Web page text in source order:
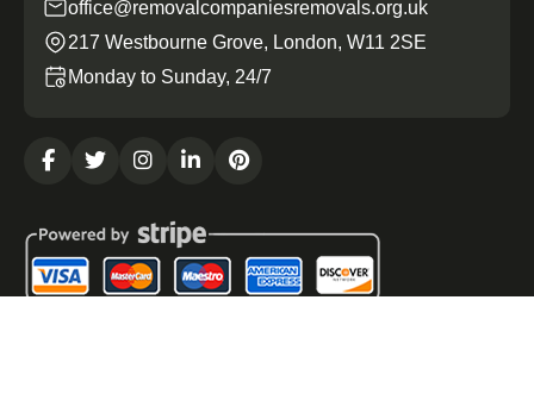
office@removalcompaniesremovals.org.uk
217 Westbourne Grove, London, W11 2SE
Monday to Sunday, 24/7